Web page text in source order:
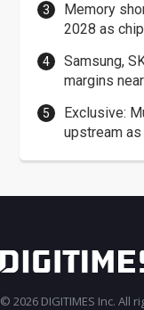
Memory
2028 as
Samsung,
margins
Exclusive:
upstream
© 2026 DIGITIMES Inc. All